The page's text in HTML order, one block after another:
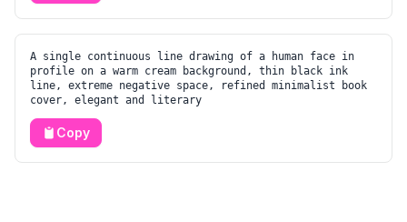
A single continuous line drawing of a human face in
profile on a warm cream background, thin black ink
line, extreme negative space, refined minimalist book
cover, elegant and literary
Copy